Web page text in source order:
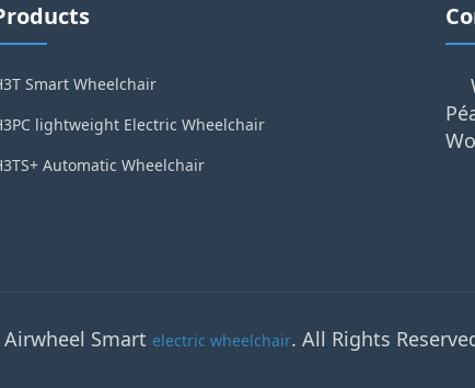
Smart Wheelchair
lightweight Electric Wheelchair
Automatic Wheelchair
Smart electric wheelchair. All Rights